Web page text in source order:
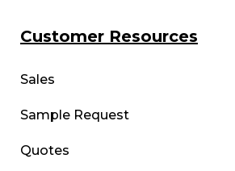
Customer Resources
Sales
Sample Request
Quotes